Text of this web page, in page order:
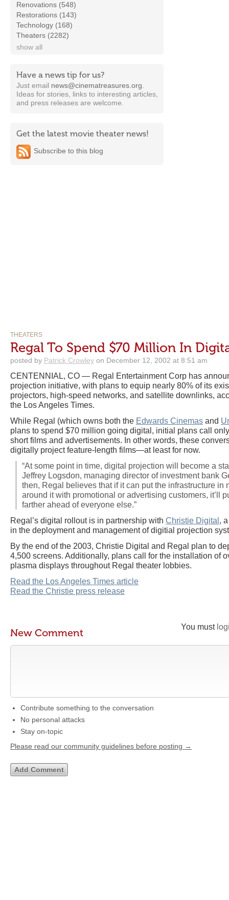
Renovations (548)
Restorations (143)
Technology (168)
Theaters (2282)
show all
Have a news tip for us?
Just email news@cinematreasures.org
Ideas for stories, links to interesting articles,
and press releases are welcome.
Get the latest movie theater news!
Subscribe to this blog
THEATERS
Regal To Spend $70 Million In
posted by Patrick Crowley on December 12, 2002 at 8:51 am
CENTENNIAL, CO — Regal Entertainment Corp has
projection initiative, with plans to equip nearly 80% of its
projectors, high-speed networks, and satellite downlinks,
the Los Angeles Times.
While Regal (which owns both the Edwards Cinemas and
plans to spend $70 million going digital, initial plans call
short films and advertisements. In other words, these
digitally project feature-length films—at least for now.
“At some point in time, digital projection will become a
Jeffrey Logsdon, managing director of investment bank
then, Regal believes that if it can put the infrastructure in
around it with promotional or advertising customers, it’ll
farther ahead of everyone else.”
Regal’s digital rollout is in partnership with Christie Digital ,
in the deployment and management of digitial projection
By the end of the 2003, Christie Digital and Regal plan to
4,500 screens. Additionally, plans call for the installation of
plasma displays throughout Regal theater lobbies.
Read the Los Angeles Times article
Read the Christie press release
You must
New Comment
Contribute something to the conversation
No personal attacks
Stay on-topic
Please read our community guidelines before posting →